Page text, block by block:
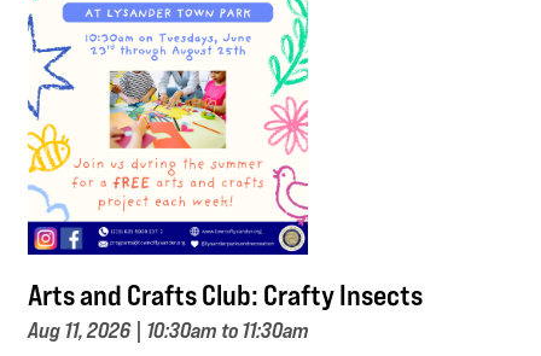
Arts and Crafts Club: Crafty Insects
Aug 11, 2026| 10:30am to 11:30am